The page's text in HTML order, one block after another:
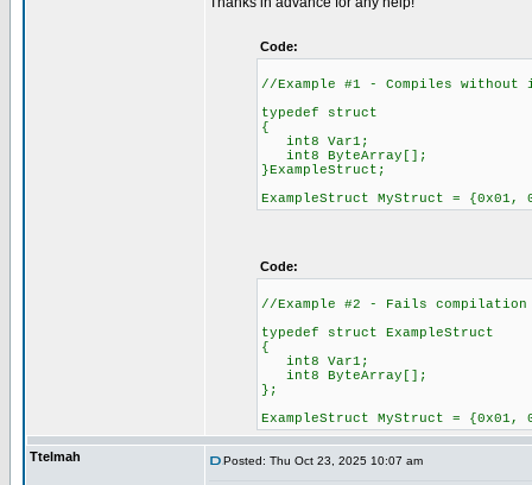
Code:
//Example #1 - Compiles without
typedef struct
{
int8 Var1;
int8 ByteArray[];
}ExampleStruct;
ExampleStruct MyStruct = {0x01,
Code:
//Example #2 - Fails
typedef struct ExampleStruct
{
int8 Var1;
int8 ByteArray[];
};
ExampleStruct MyStruct = {0x01,
Ttelmah Posted: Thu Oct 23, 2025 10:07 am